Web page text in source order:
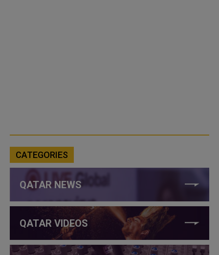
CATEGORIES
QATAR NEWS
QATAR VIDEOS